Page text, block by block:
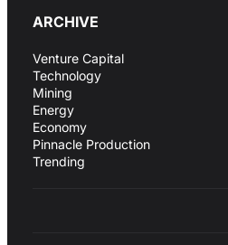
ARCHIVE
Venture Capital
Technology
Mining
Energy
Economy
Pinnacle Production
Trending